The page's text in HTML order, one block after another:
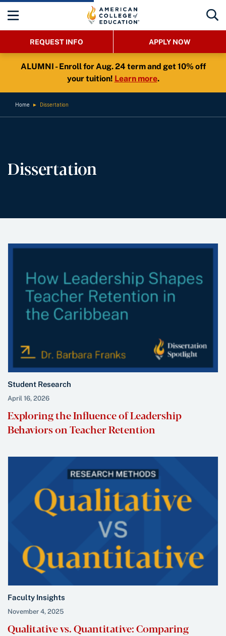
REQUEST INFO APPLY NOW
ALUMNI - Enroll for Aug. 24 term and get 10% off
your tuition! Learn more.
Home ► Dissertation
Dissertation
Student Research
April 16, 2026
Exploring the Influence of Leadership
Behaviors on Teacher Retention
Faculty Insights
November 4, 2025
Qualitative vs. Quantitative: Comparing